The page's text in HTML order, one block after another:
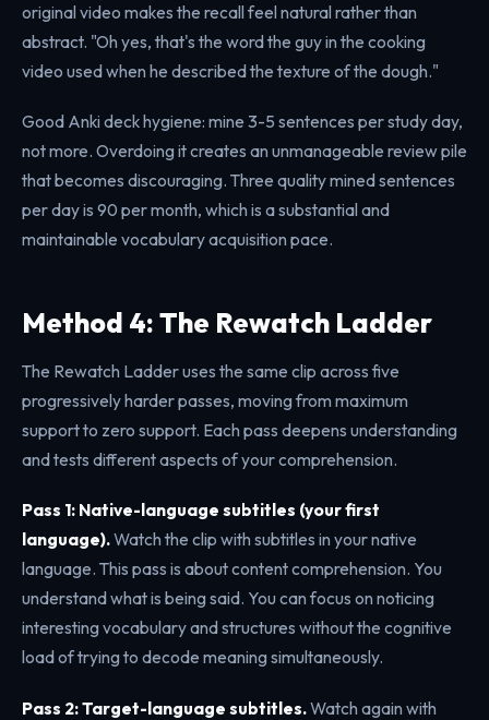
original video makes the recall feel natural rather than
abstract. "Oh yes, that's the word the guy in the cooking
video used when he described the texture of the dough."
Good Anki deck hygiene: mine 3-5 sentences per study day,
not more. Overdoing it creates an unmanageable review pile
that becomes discouraging. Three quality mined sentences
per day is 90 per month, which is a substantial and
maintainable vocabulary acquisition pace.
Method 4: The Rewatch Ladder
The Rewatch Ladder uses the same clip across five
progressively harder passes, moving from maximum
support to zero support. Each pass deepens understanding
and tests different aspects of your comprehension.
Pass 1: Native-language subtitles (your first
language).Watch the clip with subtitles in your native
language. This pass is about content comprehension. You
understand what is being said. You can focus on noticing
interesting vocabulary and structures without the cognitive
load of trying to decode meaning simultaneously.
Pass 2: Target-language subtitles.Watch again with